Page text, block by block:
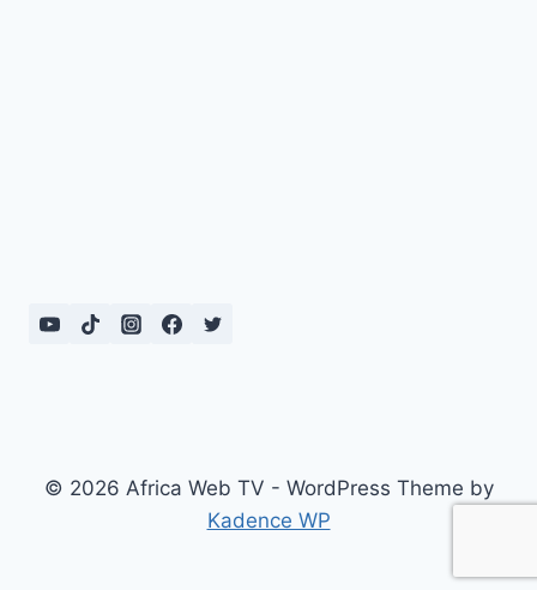
© 2026 Africa Web TV - WordPress Theme by
Kadence WP